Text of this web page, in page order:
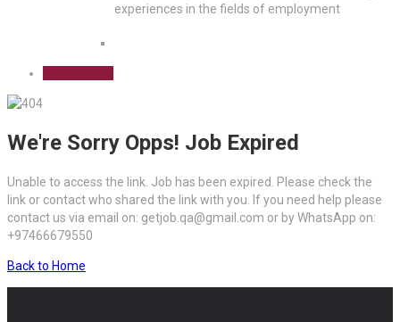
experiences in the fields of employment
We're Sorry Opps! Job Expired
Unable to access the link. Job has been expired. Please check the
link or contact who shared the link with you. If you need help please
contact us via email on: getjob.qa@gmail.com or by WhatsApp on:
+97466679550
Back to Home